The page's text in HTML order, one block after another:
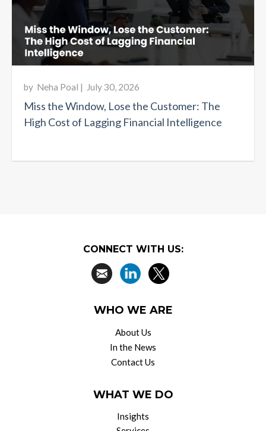
Miss the Window, Lose the Customer: The
High Cost of Lagging Financial Intelligence
by Neha Poal | July 30, 2026
CONNECT WITH US:
WHO WE ARE
About Us
In the News
Contact Us
WHAT WE DO
Insights